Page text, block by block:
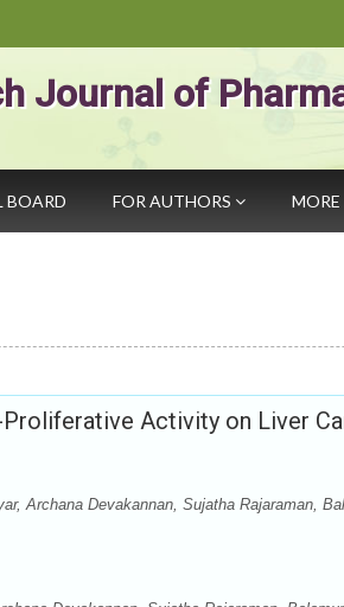
Journal of
BOARD FOR AUTHORS MORE
Activity on Liver
Archana Devakannan, Sujatha Rajaraman,